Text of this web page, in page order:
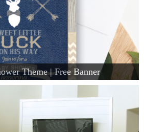
Theme | Free Banner